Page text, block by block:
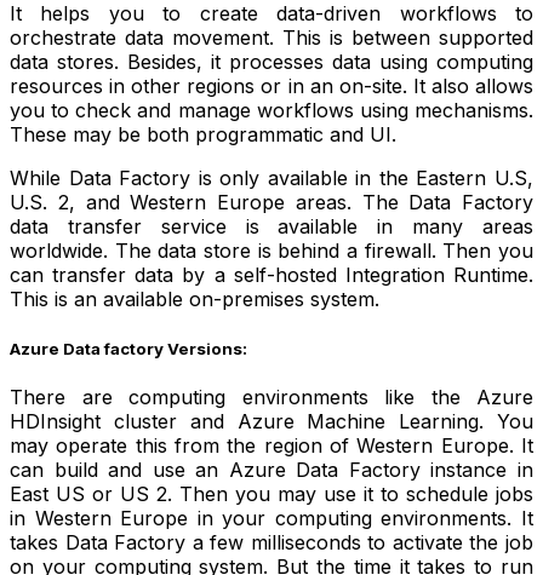
It helps you to create data-driven workflows to
orchestrate data movement. This is between supported
data stores. Besides, it processes data using computing
resources in other regions or in an on-site. It also allows
you to check and manage workflows using mechanisms.
These may be both programmatic and UI.
While Data Factory is only available in the Eastern U.S,
U.S. 2, and Western Europe areas. The Data Factory
data transfer service is available in many areas
worldwide. The data store is behind a firewall. Then you
can transfer data by a self-hosted Integration Runtime.
This is an available on-premises system.
Azure Data factory Versions:
There are computing environments like the Azure
HDInsight cluster and Azure Machine Learning. You
may operate this from the region of Western Europe. It
can build and use an Azure Data Factory instance in
East US or US 2. Then you may use it to schedule jobs
in Western Europe in your computing environments. It
takes Data Factory a few milliseconds to activate the job
on your computing system. But the time it takes to run